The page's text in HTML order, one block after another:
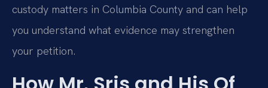
custody matters in Columbia County and can help
you understand what evidence may strengthen
your petition.